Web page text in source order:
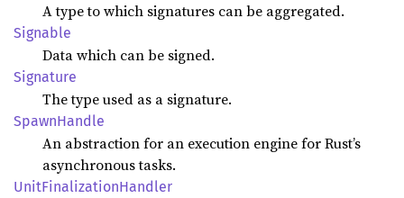
A type to which signatures can be aggregated.
Signable
Data which can be signed.
Signature
The type used as a signature.
SpawnHandle
An abstraction for an execution engine for Rust’s
asynchronous tasks.
UnitFinalizationHandler